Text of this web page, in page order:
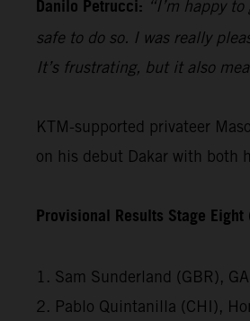
Danilo Petrucci: “I’m happy
safe to do so. I was really
It’s frustrating, but it also
KTM-supported privateer
on his debut Dakar with both
Provisional Results Stage
1. Sam Sunderland (GBR),
2. Pablo Quintanilla (CHI),